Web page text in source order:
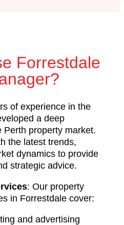
Forrestdale
of experience in the
a deep
Perth property market.
the latest trends,
dynamics to provide
strategic advice.
: Our property
in Forrestdale cover:
and advertising